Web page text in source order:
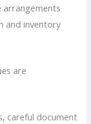
arrangements
and inventory
are
careful document